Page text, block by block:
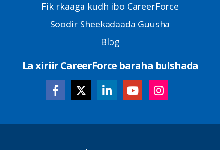
Fikirkaaga kudhiibo CareerForce
Soodir Sheekadaada Guusha
Blog
La xiriir CareerForce baraha bulshada